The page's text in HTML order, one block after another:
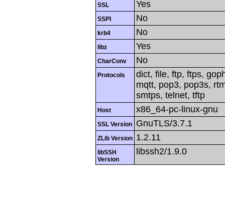
SSL Yes
SSPI No
krb4 No
libz Yes
CharConv No
Protocols
dict, file, ftp, ftps,
mqtt, pop3, pop3s,
smtps, telnet, tftp
Host x86_64-pc-linux-gnu
SSL Version GnuTLS/3.7.1
ZLib Version 1.2.11
libSSH
Version
libssh2/1.9.0